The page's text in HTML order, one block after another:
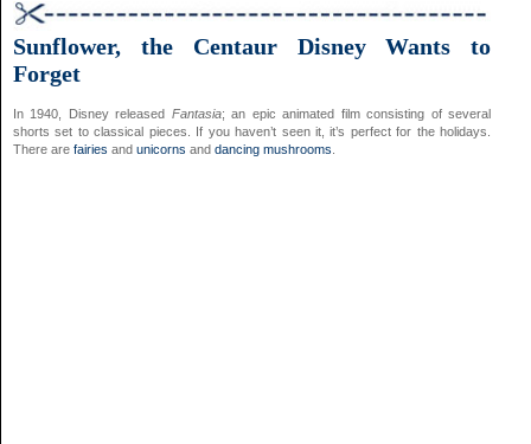
Sunflower, the Centaur Disney Wants to
Forget
In 1940, Disney released Fantasia; an epic animated film consisting of several
shorts set to classical pieces. If you haven’t seen it, it’s perfect for the holidays.
There are fairies and unicorns and dancing mushrooms